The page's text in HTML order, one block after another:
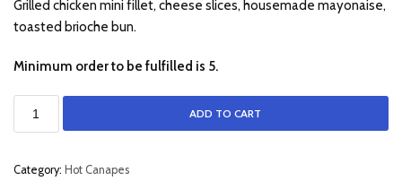
Grilled chicken mini fillet, cheese slices, housemade mayonaise,
toasted brioche bun.
Minimum order to be fulfilled is 5.
ADD TO CART
Category: Hot Canapes